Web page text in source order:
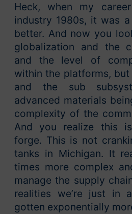
Heck, when my
industry 1980s, it was
better. And now you
globalization and the
and the level of
within the platforms,
and the sub
advanced materials
complexity of the
And you realize this is
forge. This is not
tanks in Michigan. It
times more complex
manage the supply
realities we’re just in
gotten exponentially